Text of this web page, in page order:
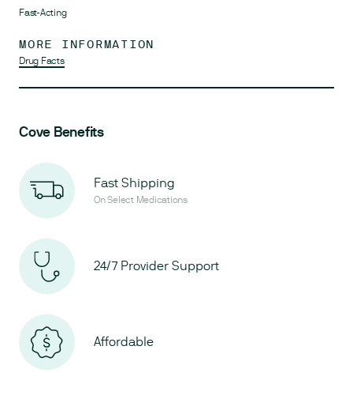
Fast-Acting
MORE INFORMATION
Drug Facts
Cove Benefits
Fast Shipping
On Select Medications
24/7 Provider Support
Affordable